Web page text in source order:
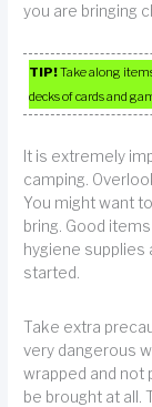
you are bringing
TIP!Take along
decks of cards and
It is extremely
camping.
You might want
bring. Good
hygiene supplies
started.
Take extra
very dangerous
wrapped and not
be brought at all.